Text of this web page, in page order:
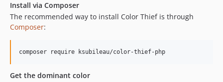
Install via Composer
The recommended way to install Color Thief is through
Composer:
composer require ksubileau/color-thief-php
Get the dominant color